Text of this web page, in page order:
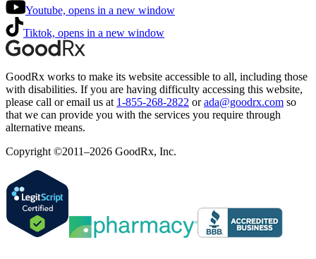
Youtube, opens in a new window
Tiktok, opens in a new window
GoodRx works to make its website accessible to all, including those
with disabilities. If you are having difficulty accessing this website,
please call or email us at 1-855-268-2822 or ada@goodrx.com so
that we can provide you with the services you require through
alternative means.
Copyright ©2011–2026 GoodRx, Inc.